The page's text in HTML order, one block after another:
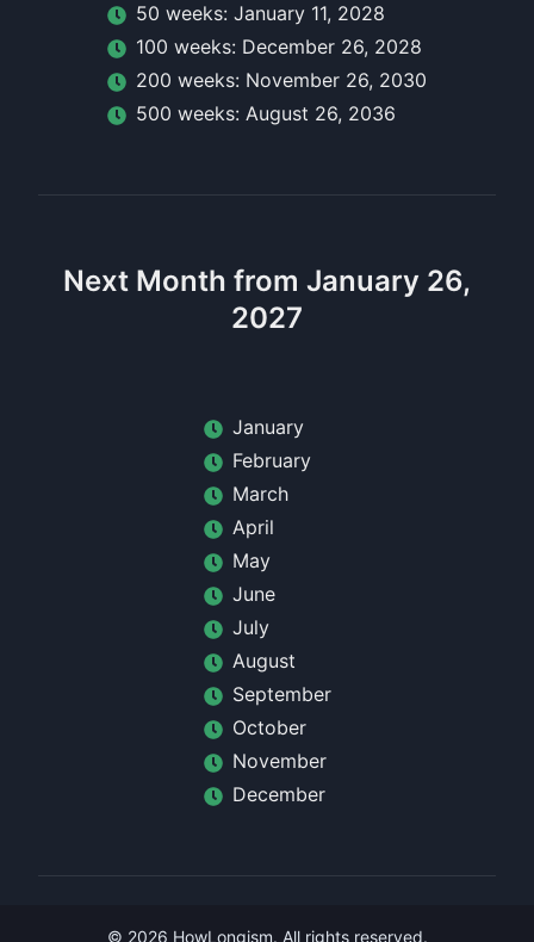
50 weeks: January 11, 2028
100 weeks: December 26, 2028
200 weeks: November 26, 2030
500 weeks: August 26, 2036
Next Month from January 26,
2027
January
February
March
April
May
June
July
August
September
October
November
December
© 2026 HowLongism. All rights reserved.